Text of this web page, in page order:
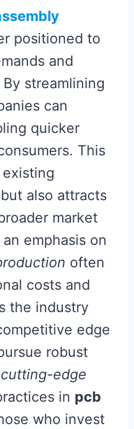
positioned to
and
streamlining
can
quicker
This
also attracts
market
emphasis on
often
costs and
the industry
edge
robust
cutting-edge
in pcb
who invest